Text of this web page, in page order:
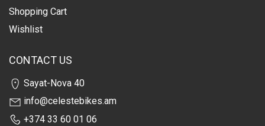
Shopping Cart
Wishlist
CONTACT US
Sayat-Nova 40
info@celestebikes.am
+374 33 60 01 06